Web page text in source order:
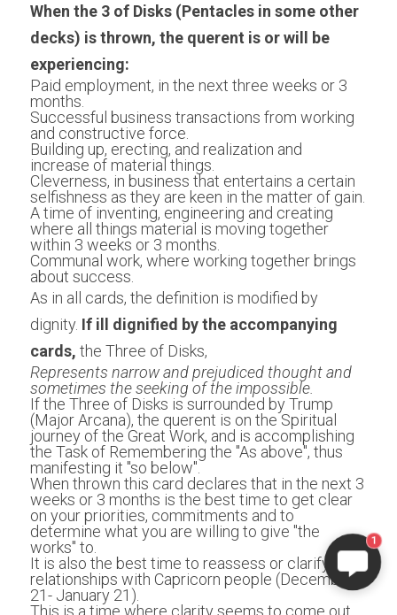
When the 3 of Disks (Pentacles in some other
decks) is thrown, the querent is or will be
experiencing:
Paid employment, in the next three weeks or 3
months.
Successful business transactions from working
and constructive force.
Building up, erecting, and realization and
increase of material things.
Cleverness, in business that entertains a certain
selfishness as they are keen in the matter of gain.
A time of inventing, engineering and creating
where all things material is moving together
within 3 weeks or 3 months.
Communal work, where working together brings
about success.
As in all cards, the definition is modified by
dignity. If ill dignified by the accompanying
cards, the Three of Disks,
Represents narrow and prejudiced thought and
sometimes the seeking of the impossible.
If the Three of Disks is surrounded by Trump
(Major Arcana), the querent is on the Spiritual
journey of the Great Work, and is accomplishing
the Task of Remembering the "As above", thus
manifesting it "so below".
When thrown this card declares that in the next 3
weeks or 3 months is the best time to get clear
on your priorities, commitments and to
determine what you are willing to give "the
works" to.
It is also the best time to reassess or clarify your
relationships with Capricorn people (December
21- January 21).
This is a time where clarity seems to come out
1